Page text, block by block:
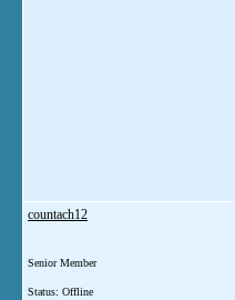
countach12
Senior Member
Status: Offline